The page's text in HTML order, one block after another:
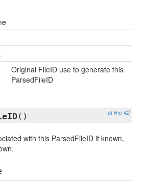
Original FileID use to generate this
ParsedFileID
at line 42
()
with this ParsedFileID if known,